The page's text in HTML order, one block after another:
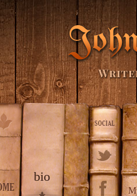
SOCIAL
bio